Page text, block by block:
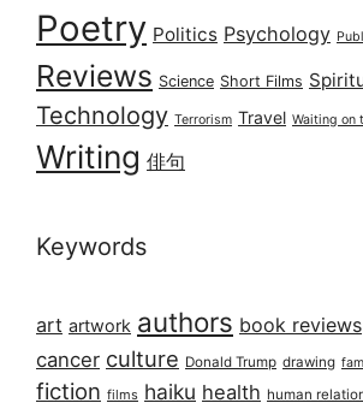
Poetry Politics Psychology
Reviews Science Short Films
Technology Terrorism Travel Waiting on
Writing 俳句
Keywords
art artwork authors book reviews
cancer culture Donald Trump drawing
fiction films haiku health human